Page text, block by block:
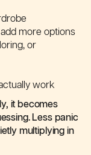
more options
or
work
it becomes
Less panic
multiplying in